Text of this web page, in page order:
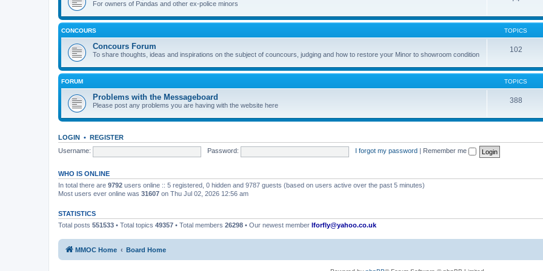
For owners of Pandas and other ex-police minors
CONCOURS TOPICS
Concours Forum
To share thoughts, ideas and inspirations on the subject of councours, judging and how to restore your Minor to showroom condition
102
FORUM TOPICS
Problems with the Messageboard
Please post any problems you are having with the website here
388
LOGIN • REGISTER
Username:
Password: I forgot my password Remember me
WHO IS ONLINE
In total there are 9792 users online :: 5 registered, 0 hidden and 9787 guests (based on users active over the past 5 minutes)
Most users ever online was 31607 on Thu Jul 02, 2026 12:56 am
STATISTICS
Total posts 551533 • Total topics 49357 • Total members 26298 • Our newest member Iforfly@yahoo.co.uk
MMOC Home Board Home